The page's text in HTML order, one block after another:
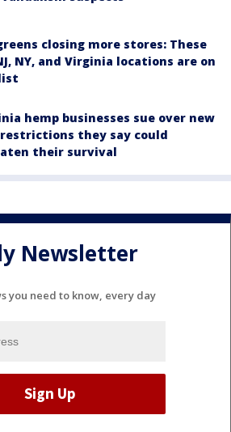
closing more stores: These
NY, and Virginia locations are on
hemp businesses sue over new
restrictions they say could
their survival
Newsletter
you need to know, every day